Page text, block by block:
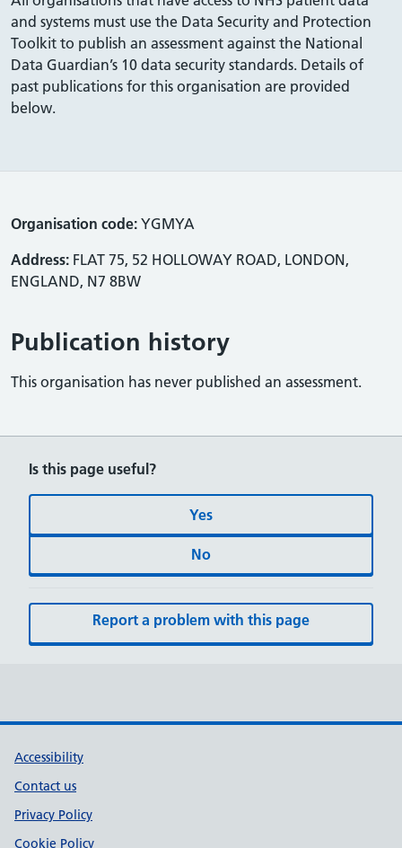
and systems must use the Data Security and Protection
Toolkit to publish an assessment against the National
Data Guardian’s 10 data security standards. Details of
past publications for this organisation are provided
below.
Organisation code: YGMYA
Address: FLAT 75, 52 HOLLOWAY ROAD, LONDON,
ENGLAND, N7 8BW
Publication history
This organisation has never published an assessment.
Is this page useful?
Yes
No
Report a problem with this page
Accessibility
Contact us
Privacy Policy
Cookie Policy